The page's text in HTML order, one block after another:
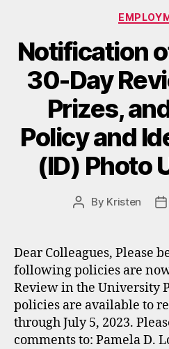
Notification
30-Day
Prizes,
Policy and
(ID) Photo
Post
By Kristen
Dear Colleagues, Please
following policies are
Review in the University
policies are available to
through July 5, 2023.
comments to: Pamela D.